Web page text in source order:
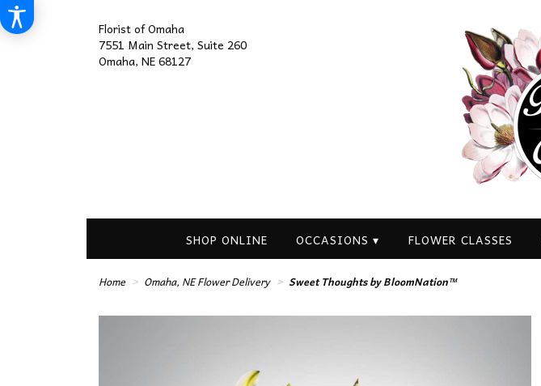
Florist of Omaha
7551 Main Street, Suite 260
Omaha, NE 68127
SHOP ONLINE OCCASIONS ▾ FLOWER CLASSES
Home Omaha, NE Flower Delivery Sweet Thoughts by BloomNation™